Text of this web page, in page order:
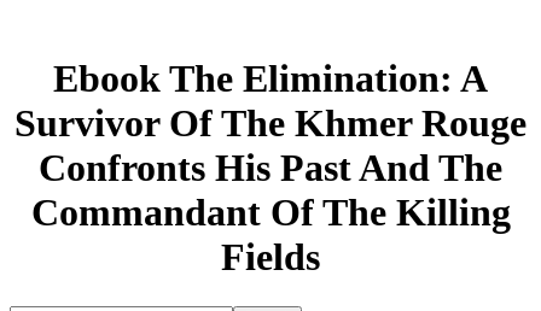
Ebook The Elimination: A
Survivor Of The Khmer Rouge
Confronts His Past And The
Commandant Of The Killing
Fields